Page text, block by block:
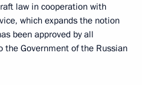
law in cooperation with
which expands the notion
been approved by all
Government of the Russian